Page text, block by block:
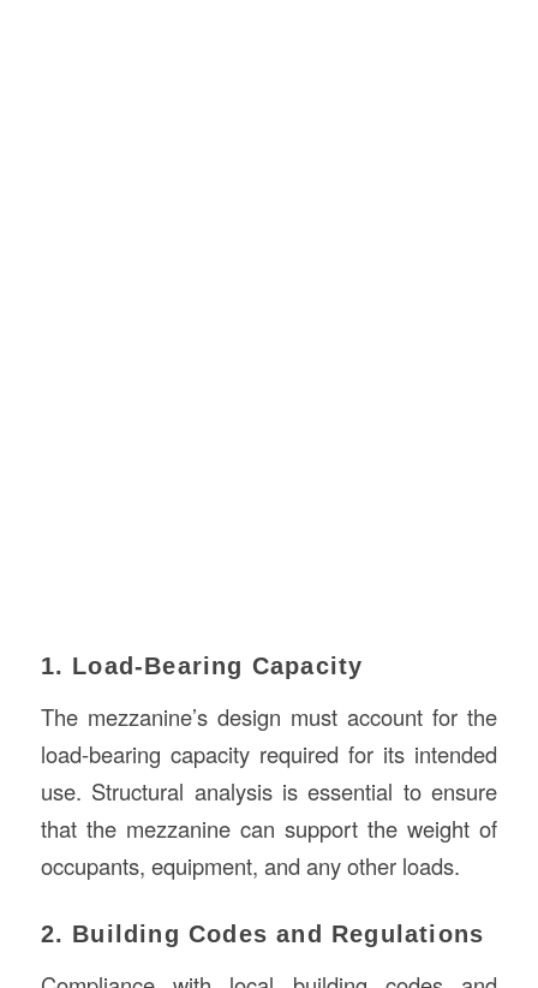
1. Load-Bearing Capacity
The mezzanine’s design must account for the
load-bearing capacity required for its intended
use. Structural analysis is essential to ensure
that the mezzanine can support the weight of
occupants, equipment, and any other loads.
2. Building Codes and Regulations